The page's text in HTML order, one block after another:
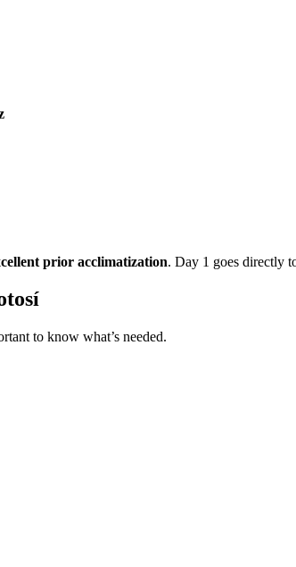
prior acclimatization. Day 1 goes directly
to know what’s needed.